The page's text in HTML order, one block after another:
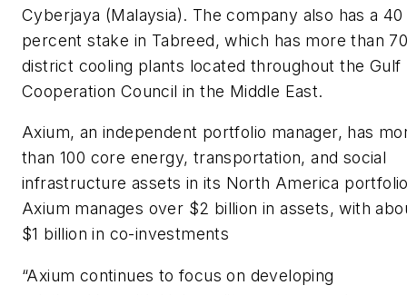
Cyberjaya (Malaysia). The company also has a 40
percent stake in Tabreed, which has more than
district cooling plants located throughout the Gulf
Cooperation Council in the Middle East.
Axium, an independent portfolio manager, has
than 100 core energy, transportation, and social
infrastructure assets in its North America
Axium manages over $2 billion in assets, with
$1 billion in co-investments
“Axium continues to focus on developing